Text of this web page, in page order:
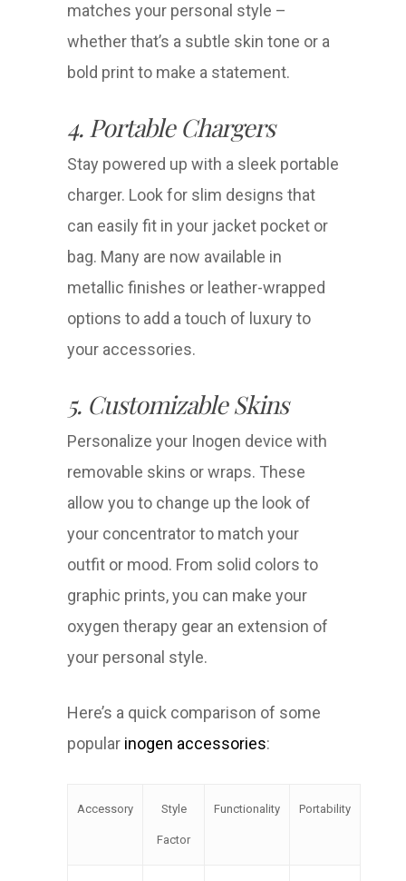
matches your personal style –
whether that’s a subtle skin tone or a
bold print to make a statement.
4. Portable Chargers
Stay powered up with a sleek portable
charger. Look for slim designs that
can easily fit in your jacket pocket or
bag. Many are now available in
metallic finishes or leather-wrapped
options to add a touch of luxury to
your accessories.
5. Customizable Skins
Personalize your Inogen device with
removable skins or wraps. These
allow you to change up the look of
your concentrator to match your
outfit or mood. From solid colors to
graphic prints, you can make your
oxygen therapy gear an extension of
your personal style.
Here’s a quick comparison of some
popular inogen accessories:
Accessory Style
Factor
Functionality Portability